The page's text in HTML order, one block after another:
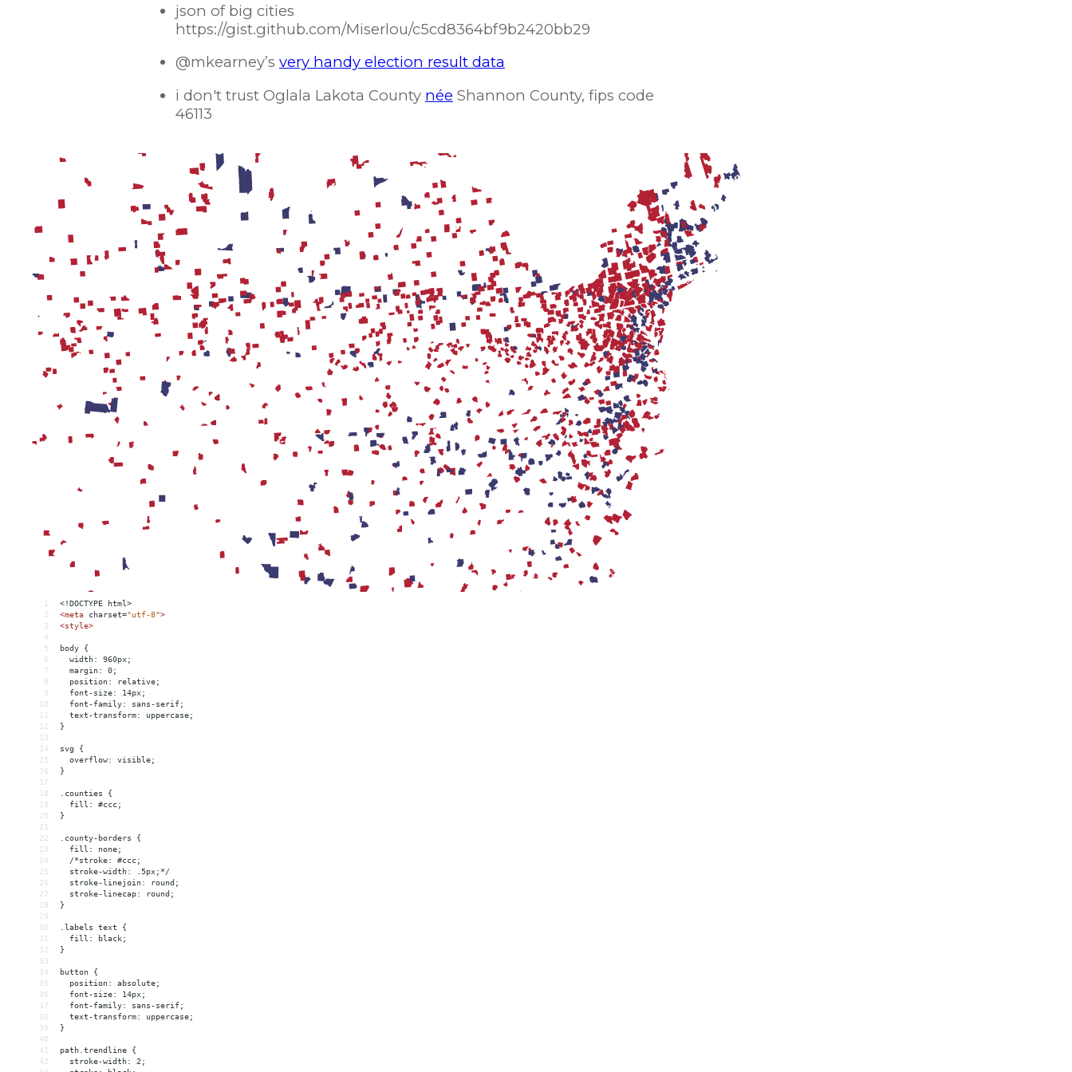
json of big cities
https://gist.github.com/Miserlou/c5cd8364bf9b2420bb29
@mkearney’s very handy election result data
i don't trust Oglala Lakota County née Shannon County, fips code
46113
1
<!DOCTYPE html>
2
<meta charset="utf-8">
3
<style>
4
5
body {
6
  width: 960px;
7
  margin: 0;
8
  position: relative;
9
  font-size: 14px;
10
  font-family: sans-serif;
11
  text-transform: uppercase;
12
}
13
14
svg {
15
  overflow: visible;
16
}
17
18
.counties {
19
  fill: #ccc;
20
}
21
22
.county-borders {
23
  fill: none;
24
  /*stroke: #ccc;
25
  stroke-width: .5px;*/
26
  stroke-linejoin: round;
27
  stroke-linecap: round;
28
}
29
30
.labels text {
31
  fill: black;
32
}
33
34
button {
35
  position: absolute;
36
  font-size: 14px;
37
  font-family: sans-serif;
38
  text-transform: uppercase;
39
}
40
41
path.trendline {
42
  stroke-width: 2;